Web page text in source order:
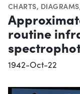
CHARTS,
routine
1942-Oct-22